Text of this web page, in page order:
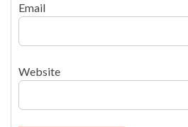
Email
Website